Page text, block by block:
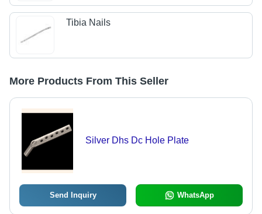
Tibia Nails
More Products From This Seller
Silver Dhs Dc Hole Plate
Send Inquiry WhatsApp